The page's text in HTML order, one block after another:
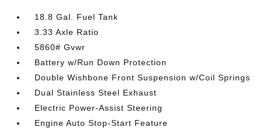
18.8 Gal. Fuel Tank
3.33 Axle Ratio
5860# Gvwr
Battery w/Run Down Protection
Double Wishbone Front Suspension w/Coil Springs
Dual Stainless Steel Exhaust
Electric Power-Assist Steering
Engine Auto Stop-Start Feature